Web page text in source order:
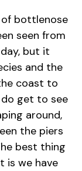
bottlenose
seen from
but it
and the
coast to
get to see
around,
the piers
best thing
is we have